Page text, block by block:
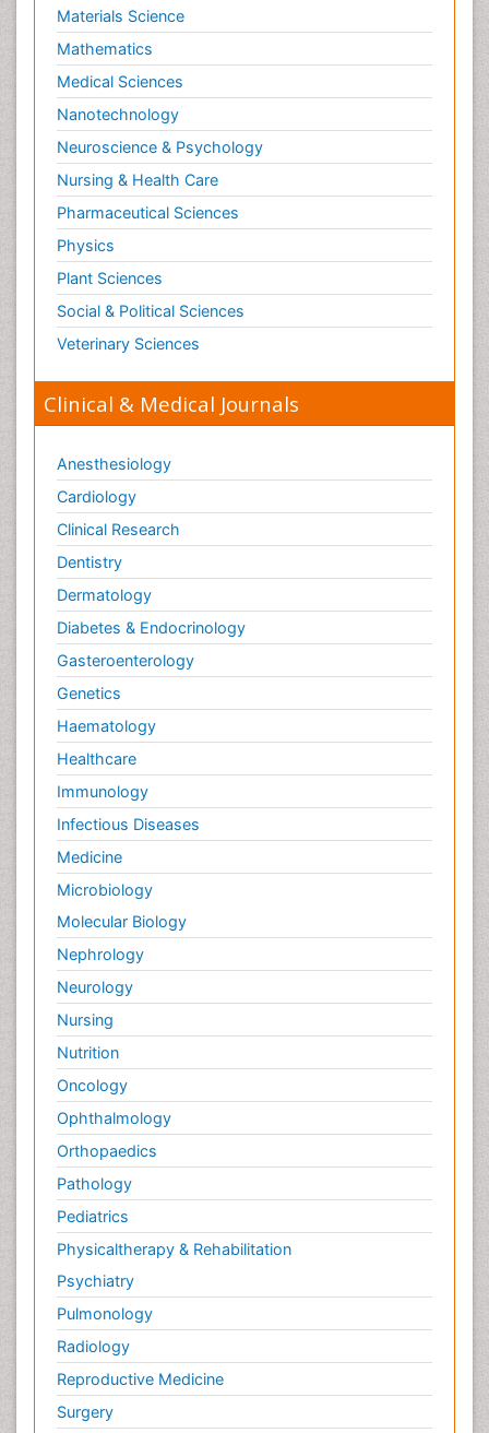
Materials Science
Mathematics
Medical Sciences
Nanotechnology
Neuroscience & Psychology
Nursing & Health Care
Pharmaceutical Sciences
Physics
Plant Sciences
Social & Political Sciences
Veterinary Sciences
Clinical & Medical Journals
Anesthesiology
Cardiology
Clinical Research
Dentistry
Dermatology
Diabetes & Endocrinology
Gasteroenterology
Genetics
Haematology
Healthcare
Immunology
Infectious Diseases
Medicine
Microbiology
Molecular Biology
Nephrology
Neurology
Nursing
Nutrition
Oncology
Ophthalmology
Orthopaedics
Pathology
Pediatrics
Physicaltherapy & Rehabilitation
Psychiatry
Pulmonology
Radiology
Reproductive Medicine
Surgery